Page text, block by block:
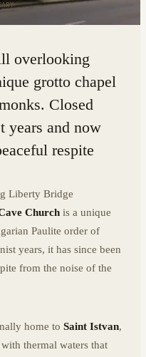
overlooking
grotto chapel
Closed
years and now
respite
Liberty Bridge
Church is a unique
Paulite order of
years, it has since been
from the noise of the
home to Saint Istvan,
thermal waters that